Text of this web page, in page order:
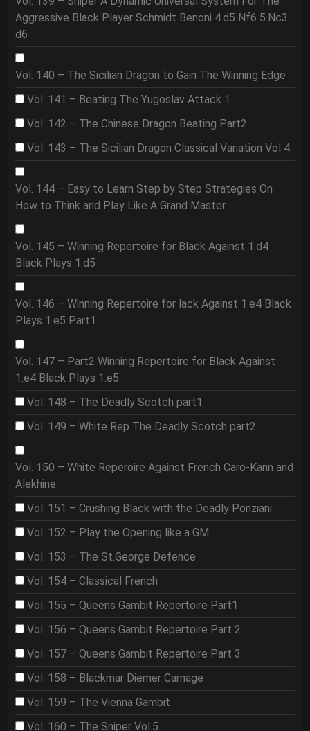
Aggressive Black Player Schmidt Benoni 4.d5 Nf6 5.Nc3
d6
Vol. 140 – The Sicilian Dragon to Gain The Winning Edge
Vol. 141 – Beating The Yugoslav Attack 1
Vol. 142 – The Chinese Dragon Beating Part2
Vol. 143 – The Sicilian Dragon Classical Variation Vol 4
Vol. 144 – Easy to Learn Step by Step Strategies On
How to Think and Play Like A Grand Master
Vol. 145 – Winning Repertoire for Black Against 1.d4
Black Plays 1.d5
Vol. 146 – Winning Repertoire for lack Against 1.e4 Black
Plays 1.e5 Part1
Vol. 147 – Part2 Winning Repertoire for Black Against
1.e4 Black Plays 1.e5
Vol. 148 – The Deadly Scotch part1
Vol. 149 – White Rep The Deadly Scotch part2
Vol. 150 – White Reperoire Against French Caro-Kann and
Alekhine
Vol. 151 – Crushing Black with the Deadly Ponziani
Vol. 152 – Play the Opening like a GM
Vol. 153 – The St.George Defence
Vol. 154 – Classical French
Vol. 155 – Queens Gambit Repertoire Part1
Vol. 156 – Queens Gambit Repertoire Part 2
Vol. 157 – Queens Gambit Repertoire Part 3
Vol. 158 – Blackmar Diemer Carnage
Vol. 159 – The Vienna Gambit
Vol. 160 – The Sniper Vol.5